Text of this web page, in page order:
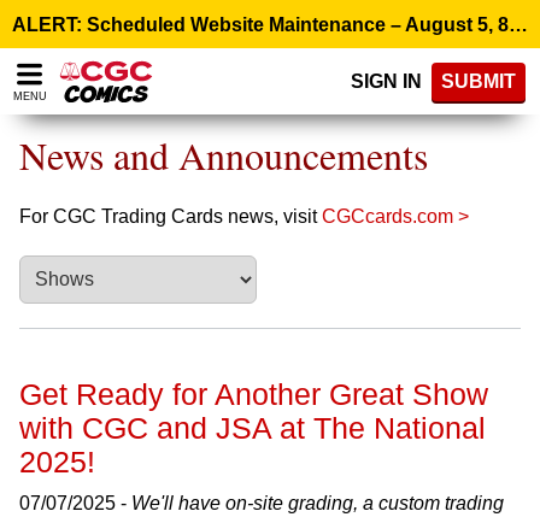
note:
This
website
includes
accessibility
ALERT: Scheduled Website Maintenance – August 5, 8:00 p.m. ET >
MENU
SIGN IN SUBMIT
News and Announcements
For CGC Trading Cards news, visitCGCcards.com >
Get Ready for Another Great Show
with CGC and JSA at The National
2025!
07/07/2025 - We'll have on-site grading, a custom trading